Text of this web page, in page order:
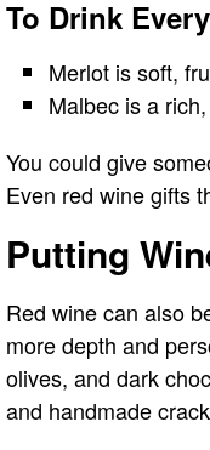
To Drink
Merlot is soft,
Malbec is a
You could give
Even red wine gifts
Putting
Red wine can also
more depth and
olives, and dark
and handmade